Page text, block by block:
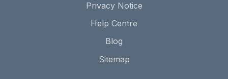
Privacy Notice
Help Centre
Blog
Sitemap